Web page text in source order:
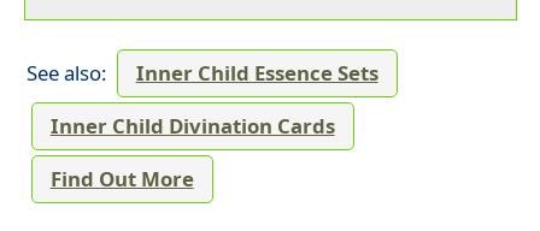
See also:
Inner Child Essence Sets
Inner Child Divination Cards
Find Out More